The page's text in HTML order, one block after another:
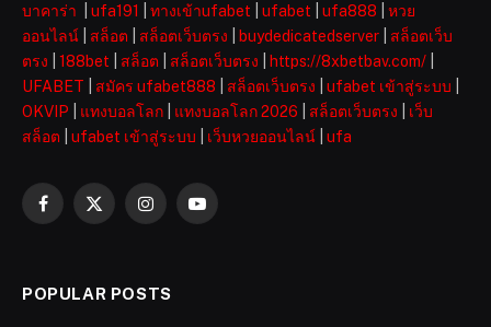
บาคาร่า ufa191 ทางเข้าufabet ufabet ufa888
หวย
ออนไลน์
สล็อต สล็อตเว็บตรง buydedicatedserver
สล็อตเว็บ
ตรง
188bet สล็อต สล็อตเว็บตรง https://8xbetbav.com/
UFABET
สมัคร ufabet888 สล็อตเว็บตรง ufabet เข้าสู่ระบบ
OKVIP
แทงบอลโลก แทงบอลโลก 2026 สล็อตเว็บตรง
เว็บ
สล็อต
ufabet เข้าสู่ระบบ เว็บหวยออนไลน์ ufa
Facebook
X
InstagramYouTube
POPULAR POSTS